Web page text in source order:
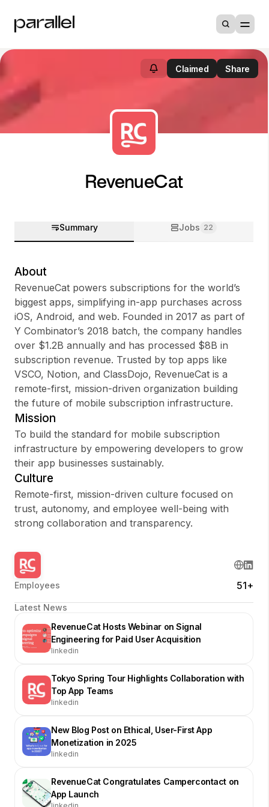
Sign up
Sign In
Claimed Share
RevenueCat
Summary Jobs 22
About
RevenueCat powers subscriptions for the world’s
biggest apps, simplifying in-app purchases across
iOS, Android, and web. Founded in 2017 as part of
Y Combinator’s 2018 batch, the company handles
over $1.2B annually and has processed $8B in
subscription revenue. Trusted by top apps like
VSCO, Notion, and ClassDojo, RevenueCat is a
remote-first, mission-driven organization building
the future of mobile subscription infrastructure.
Mission
To build the standard for mobile subscription
infrastructure by empowering developers to grow
their app businesses sustainably.
Culture
Remote-first, mission-driven culture focused on
trust, autonomy, and employee well-being with
strong collaboration and transparency.
Employees 51+
Latest News
RevenueCat Hosts Webinar on Signal
Engineering for Paid User Acquisition
linkedin
Tokyo Spring Tour Highlights Collaboration with
Top App Teams
linkedin
New Blog Post on Ethical, User-First App
Monetization in 2025
linkedin
RevenueCat Congratulates Campercontact on
App Launch